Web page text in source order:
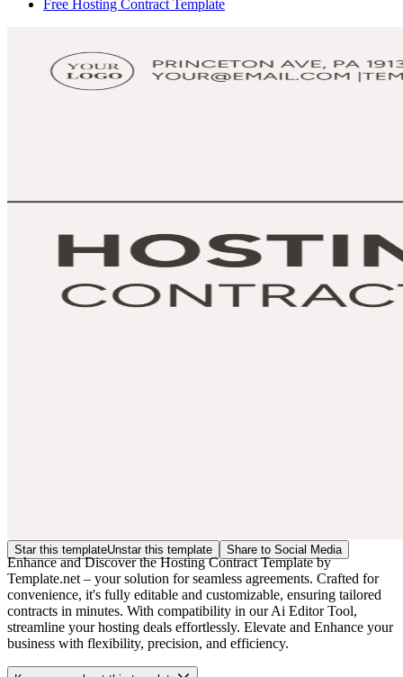
Free Hosting Contract Template
Star this templateUnstar this template Share to Social Media
Enhance and Discover the Hosting Contract Template by
Template.net – your solution for seamless agreements. Crafted for
convenience, it's fully editable and customizable, ensuring tailored
contracts in minutes. With compatibility in our Ai Editor Tool,
streamline your hosting deals effortlessly. Elevate and Enhance your
business with flexibility, precision, and efficiency.